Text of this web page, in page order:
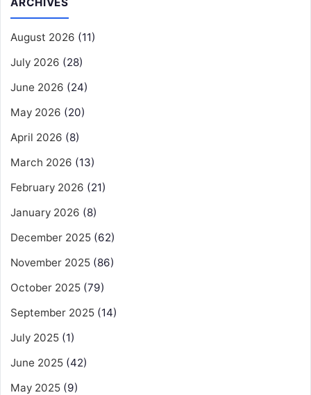
August 2026 (11)
July 2026 (28)
June 2026 (24)
May 2026 (20)
April 2026 (8)
March 2026 (13)
February 2026 (21)
January 2026 (8)
December 2025 (62)
November 2025 (86)
October 2025 (79)
September 2025 (14)
July 2025 (1)
June 2025 (42)
May 2025 (9)